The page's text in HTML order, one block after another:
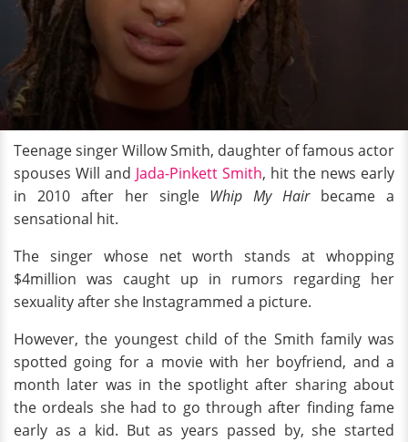
Teenage singer Willow Smith, daughter of famous actor
spouses Will and Jada-Pinkett Smith, hit the news early
in 2010 after her single Whip My Hairbecame a
sensational hit.
The singer whose net worth stands at whopping
$4million was caught up in rumors regarding her
sexuality after she Instagrammed a picture.
However, the youngest child of the Smith family was
spotted going for a movie with her boyfriend, and a
month later was in the spotlight after sharing about
the ordeals she had to go through after finding fame
early as a kid. But as years passed by, she started